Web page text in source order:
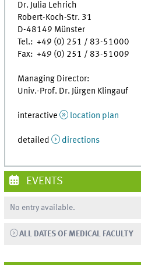
Dr. Julia Lehrich
Robert-Koch-Str. 31
D-48149 Münster
Tel.: +49 (0) 251 / 83-51000
Fax: +49 (0) 251 / 83-51009
Managing Director:
Univ.-Prof. Dr. Jürgen Klingauf
interactive location plan
detailed directions
EVENTS
No entry available.
ALL DATES OF MEDICAL FACULTY